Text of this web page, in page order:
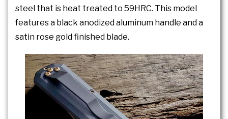
steel that is heat treated to 59HRC. This model
features a black anodized aluminum handle and a
satin rose gold finished blade.